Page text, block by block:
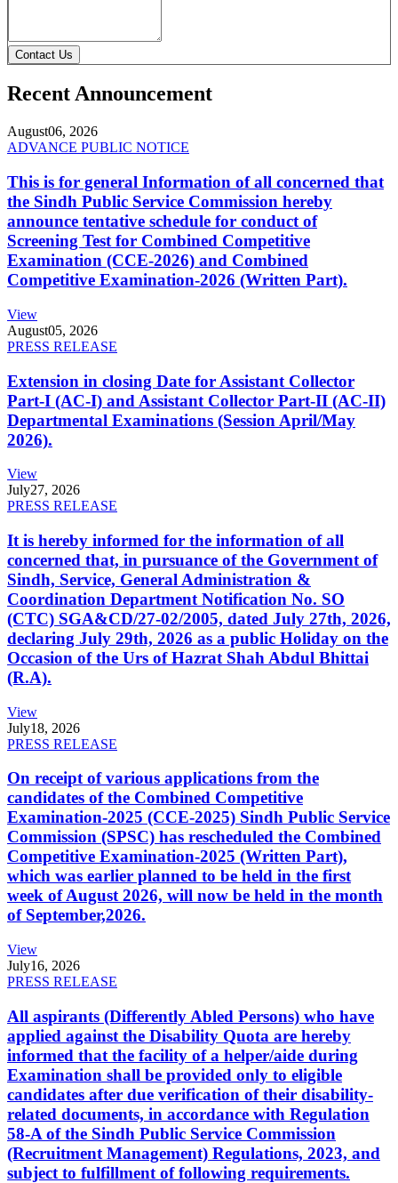
Contact Us
Recent Announcement
August06, 2026
ADVANCE PUBLIC NOTICE
This is for general Information of all concerned that
the Sindh Public Service Commission hereby
announce tentative schedule for conduct of
Screening Test for Combined Competitive
Examination (CCE-2026) and Combined
Competitive Examination-2026 (Written Part).
View
August05, 2026
PRESS RELEASE
Extension in closing Date for Assistant Collector
Part-I (AC-I) and Assistant Collector Part-II (AC-II)
Departmental Examinations (Session April/May
2026).
View
July27, 2026
PRESS RELEASE
It is hereby informed for the information of all
concerned that, in pursuance of the Government of
Sindh, Service, General Administration &
Coordination Department Notification No. SO
(CTC) SGA&CD/27-02/2005, dated July 27th, 2026,
declaring July 29th, 2026 as a public Holiday on the
Occasion of the Urs of Hazrat Shah Abdul Bhittai
(R.A).
View
July18, 2026
PRESS RELEASE
On receipt of various applications from the
candidates of the Combined Competitive
Examination-2025 (CCE-2025) Sindh Public Service
Commission (SPSC) has rescheduled the Combined
Competitive Examination-2025 (Written Part),
which was earlier planned to be held in the first
week of August 2026, will now be held in the month
of September,2026.
View
July16, 2026
PRESS RELEASE
All aspirants (Differently Abled Persons) who have
applied against the Disability Quota are hereby
informed that the facility of a helper/aide during
Examination shall be provided only to eligible
candidates after due verification of their disability-
related documents, in accordance with Regulation
58-A of the Sindh Public Service Commission
(Recruitment Management) Regulations, 2023, and
subject to fulfillment of following requirements.